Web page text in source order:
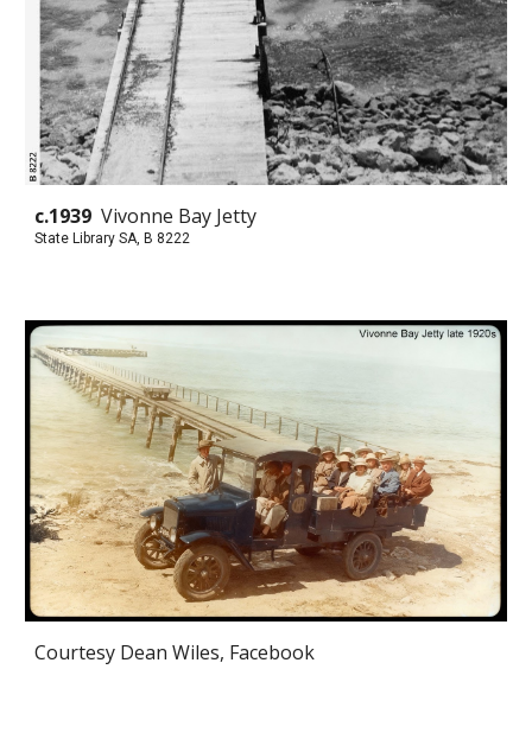
c.1939 Vivonne Bay Jetty
State Library SA, B 8222
Courtesy Dean Wiles, Facebook